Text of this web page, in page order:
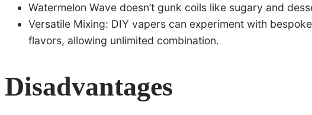
Watermelon Wave doesn’t gunk coils like sugary and
Versatile Mixing: DIY vapers can experiment with
flavors, allowing unlimited combination.
Disadvantages